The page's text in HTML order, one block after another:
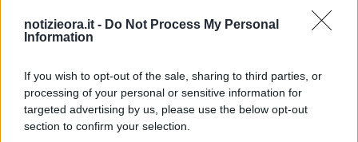
notizieora.it - Do Not Process My Personal
Information
If you wish to opt-out of the sale, sharing to third parties, or
processing of your personal or sensitive information for
targeted advertising by us, please use the below opt-out
section to confirm your selection.